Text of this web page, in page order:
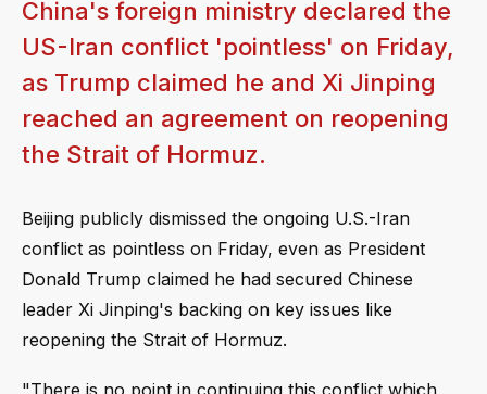
China's foreign ministry declared the
US-Iran conflict 'pointless' on Friday,
as Trump claimed he and Xi Jinping
reached an agreement on reopening
the Strait of Hormuz.
Beijing publicly dismissed the ongoing U.S.-Iran
conflict as pointless on Friday, even as President
Donald Trump claimed he had secured Chinese
leader Xi Jinping's backing on key issues like
reopening the Strait of Hormuz.